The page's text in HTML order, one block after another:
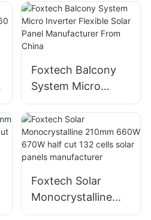
efficiency mono
solar panel
manufacturers
good price
Foxtech Balcony
System Micro
Inverter Flexible
Solar Panel
Manufacturer From
China
Foxtech Solar
Monocrystalline
210mm 660W